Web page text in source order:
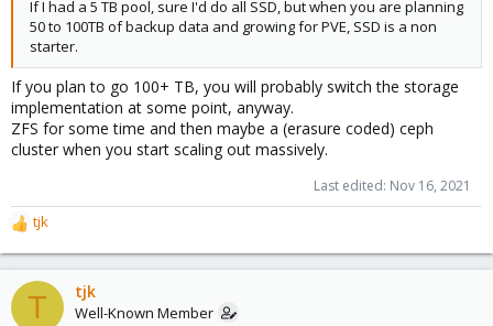
If I had a 5 TB pool, sure I'd do all SSD, but when you are planning
50 to 100TB of backup data and growing for PVE, SSD is a non
starter.
If you plan to go 100+ TB, you will probably switch the storage
implementation at some point, anyway.
ZFS for some time and then maybe a (erasure coded) ceph
cluster when you start scaling out massively.
Last edited: Nov 16, 2021
R
e
a
c
t
tjk
T tjk
Well-Known Member